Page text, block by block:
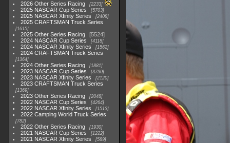
2026 Other Series Racing 2233
2025 NASCAR Cup Series 5703
2025 NASCAR Xfinity Series 2408
2025 CRAFTSMAN Truck Series
1615
2025 Other Series Racing
5524
2024 NASCAR Cup Series
4118
2024 NASCAR Xfinity Series 1562
2024 CRAFTSMAN Truck Series
1364
2024 Other Series Racing 1881
2023 NASCAR Cup Series 3730
2023 NASCAR Xfinity Series 2120
2023 CRAFTSMAN Truck Series
1369
2023 Other Series Racing 2048
2022 NASCAR Cup Series 4264
2022 NASCAR Xfinity Series 1513
2022 Camping World Truck Series
782
2022 Other Series Racing 1930
2021 NASCAR Cup Series 1222
2021 NASCAR Xfinity Series 589